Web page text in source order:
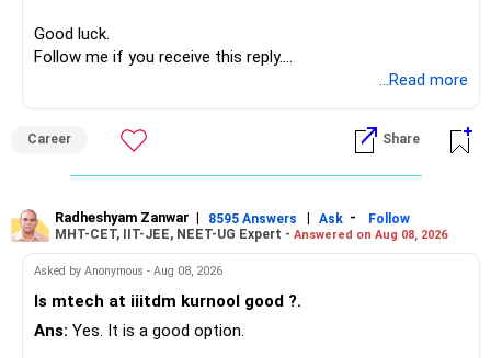
» Your Retirement Requirement
Since you are already retired, your investments should now
I would not put the entire Rs.1 crore FD into equity.
– Safe fixed-income investments for near-term expenses.
Good luck.
Follow me if you receive this reply.
...Read more
Career Share
Radheshyam Zanwar | 8595 Answers | Ask -
Follow
MHT-CET, IIT-JEE, NEET-UG Expert - Answered on Aug 08, 2026
Asked by Anonymous - Aug 08, 2026
Is mtech at iiitdm kurnool good ?.
Ans: Yes. It is a good option.